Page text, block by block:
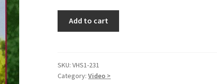
quantity
Add to cart
SKU:VHS1-231
Category:Video >